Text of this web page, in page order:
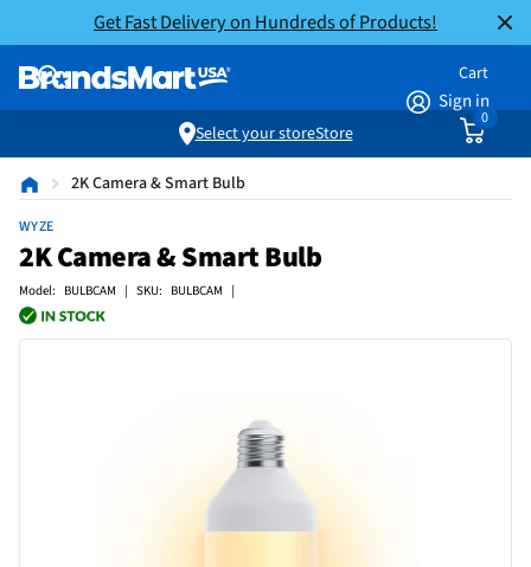
Get Fast Delivery on Hundreds of Products!
Sign in
Cart
0
Select your storeStore
2K Camera & Smart Bulb
WYZE
2K Camera & Smart Bulb
Model: BULBCAM | SKU: BULBCAM |